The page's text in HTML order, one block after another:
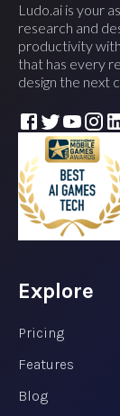
Ludo.ai is your
research and
productivity
that has every
design the next
Explore
Pricing
Features
Blog